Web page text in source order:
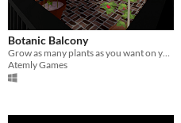
Botanic Balcony
Atemly Games